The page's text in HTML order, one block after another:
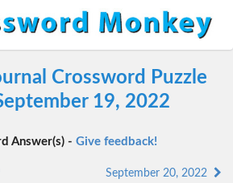
Crossword Puzzle
19, 2022
Answer(s) - Give feedback!
September 20, 2022